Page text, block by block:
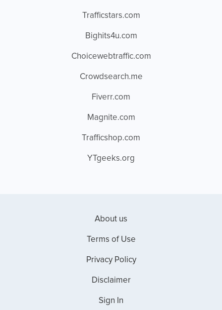
Trafficstars.com
Bighits4u.com
Choicewebtraffic.com
Crowdsearch.me
Fiverr.com
Magnite.com
Trafficshop.com
YTgeeks.org
About us
Terms of Use
Privacy Policy
Disclaimer
Sign In